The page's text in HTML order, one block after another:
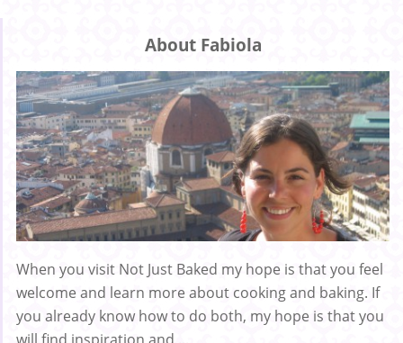
About Fabiola
When you visit Not Just Baked my hope is that you feel
welcome and learn more about cooking and baking. If
you already know how to do both, my hope is that you